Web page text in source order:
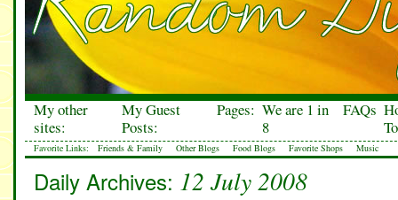
My other
sites:
My Guest
Posts:
Pages: We are 1 in
8
FAQs
Favorite Links: Friends & Family Other Blogs Food Blogs Favorite Shops Music
Daily Archives: 12 July 2008